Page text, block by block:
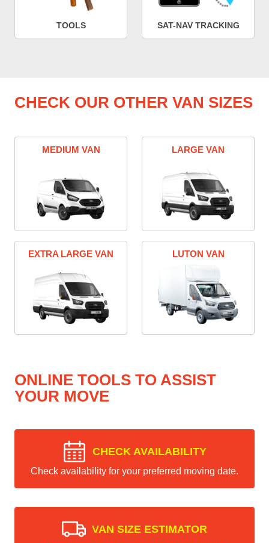
TOOLS SAT-NAV TRACKING
CHECK OUR OTHER VAN SIZES
MEDIUM VAN LARGE VAN
EXTRA LARGE VAN LUTON VAN
ONLINE TOOLS TO ASSIST
YOUR MOVE
CHECK AVAILABILITY
Check availability for your preferred moving date.
VAN SIZE ESTIMATOR